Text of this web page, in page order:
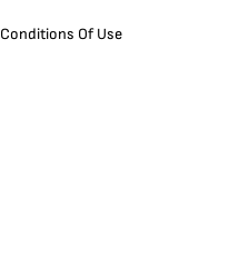
Conditions Of Use